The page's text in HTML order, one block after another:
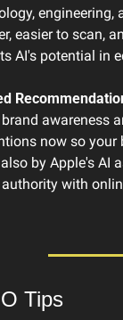
easier to scan,
AI's potential in
awareness
now so
by Apple's AI
with
Tips